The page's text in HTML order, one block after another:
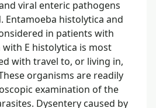
viral enteric pathogens
Entamoeba histolytica and
in patients with
E histolytica is most
with travel to, or living in,
organisms are readily
examination of the
Dysentery caused by